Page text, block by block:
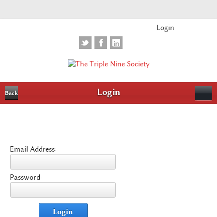
Login
Back Login
Email Address:
Password:
Login